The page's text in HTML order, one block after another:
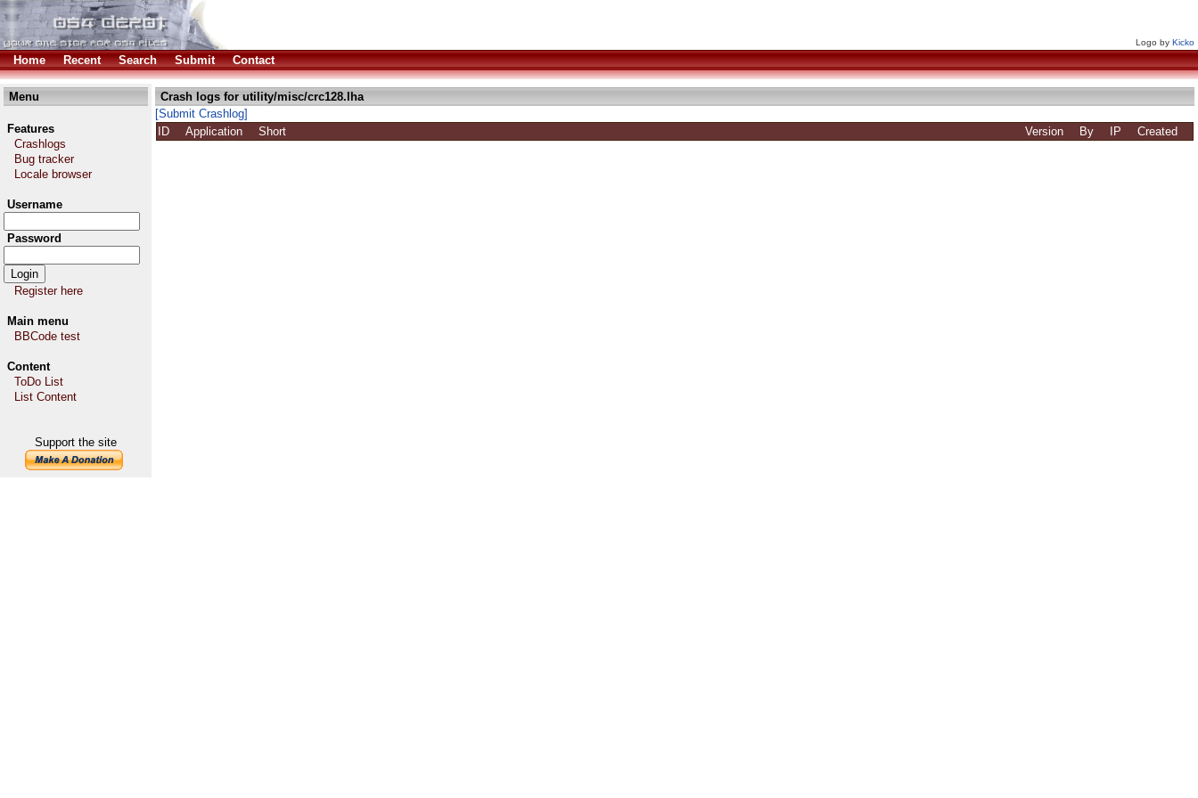
Logo by Kicko
Home Recent Search Submit Contact
Menu
Features
Crashlogs
Bug tracker
Locale browser
Username
Password
Register here
Main menu
BBCode test
Content
ToDo List
List Content
Support the site
Crash logs for utility/misc/crc128.lha
[Submit Crashlog]
ID
Application Short Version By IP Created